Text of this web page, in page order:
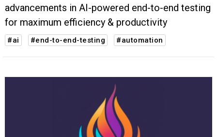
advancements in AI-powered end-to-end testing
for maximum efficiency & productivity
#ai #end-to-end-testing #automation